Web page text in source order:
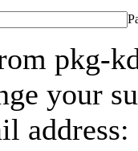
pkg-
your
address: